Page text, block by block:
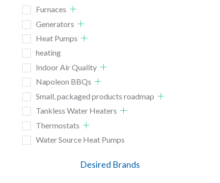
Furnaces
Generators
Heat Pumps
heating
Indoor Air Quality
Napoleon BBQs
Small, packaged products roadmap
Tankless Water Heaters
Thermostats
Water Source Heat Pumps
Desired Brands